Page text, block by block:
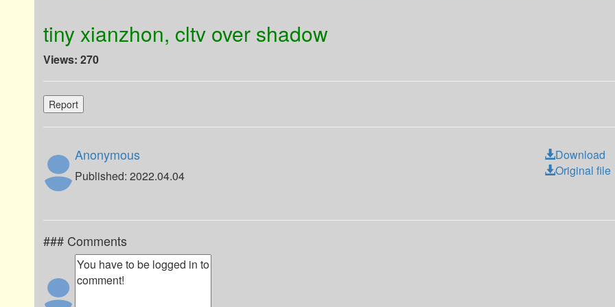
tiny xianzhon, cltv over shadow
Views: 270
Report
Anonymous
Published: 2022.04.04
Download
Original file
### Comments